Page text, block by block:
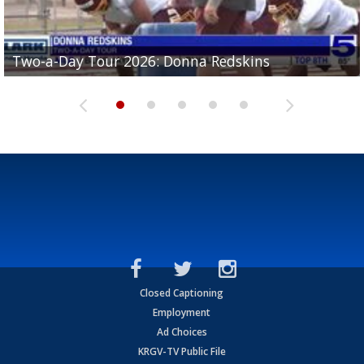
Two-a-Day Tour 2026: Donna Redskins
Two-a-Day Tour 2026: Brownsville Pace Vikings
Two-a-Day Tour 2026: La Joya Coyotes
Two-a-Day Tour 2026: Rio Hondo Bobcats
Two-a-Day Tour 2026: Brownsville St. Joseph
Bloodhounds
Closed Captioning
Employment
Ad Choices
KRGV-TV Public File